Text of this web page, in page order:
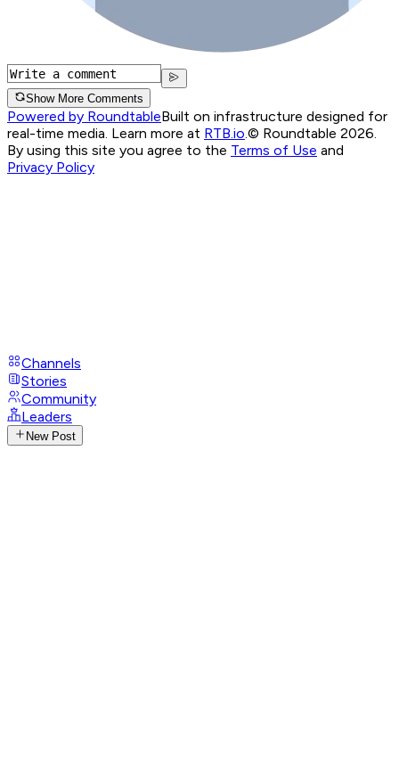
Show More Comments
Powered by RoundtableBuilt on infrastructure designed for
real-time media. Learn more at RTB.io.© Roundtable 2026.
By using this site you agree to the Terms of Use and
Privacy Policy
Channels
Stories
Community
Leaders
New Post